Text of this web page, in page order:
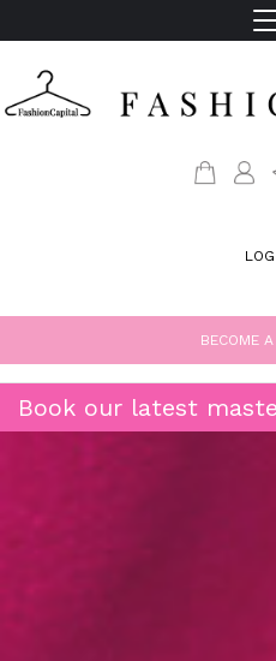
BECOME
Book our latest